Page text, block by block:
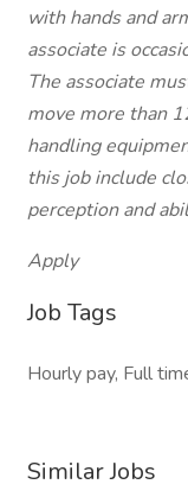
with hands and
associate is
The associate
move more than
handling
this job include
perception and
Apply
Job Tags
Hourly pay, Full
Similar Jobs